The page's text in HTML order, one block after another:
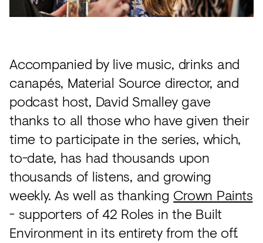
Accompanied by live music, drinks and
canapés, Material Source director, and
podcast host, David Smalley gave
thanks to all those who have given their
time to participate in the series, which,
to-date, has had thousands upon
thousands of listens, and growing
weekly. As well as thanking Crown Paints
- supporters of 42 Roles in the Built
Environment in its entirety from the off.